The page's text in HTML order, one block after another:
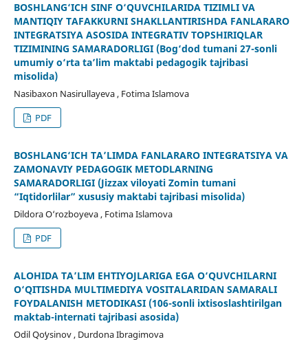
BOSHLANG‘ICH SINF O‘QUVCHILARIDA TIZIMLI VA
MANTIQIY TAFAKKURNI SHAKLLANTIRISHDA FANLARARO
INTEGRATSIYA ASOSIDA INTEGRATIV TOPSHIRIQLAR
TIZIMINING SAMARADORLIGI (Bog‘dod tumani 27-sonli
umumiy o‘rta ta’lim maktabi pedagogik tajribasi
misolida)
Nasibaxon Nasirullayeva , Fotima Islamova
PDF
BOSHLANG‘ICH TA’LIMDA FANLARARO INTEGRATSIYA VA
ZAMONAVIY PEDAGOGIK METODLARNING
SAMARADORLIGI (Jizzax viloyati Zomin tumani
“Iqtidorlilar” xususiy maktabi tajribasi misolida)
Dildora O‘rozboyeva , Fotima Islamova
PDF
ALOHIDA TA’LIM EHTIYOJLARIGA EGA O‘QUVCHILARNI
O‘QITISHDA MULTIMEDIYA VOSITALARIDAN SAMARALI
FOYDALANISH METODIKASI (106-sonli ixtisoslashtirilgan
maktab-internati tajribasi asosida)
Odil Qoʻysinov , Durdona Ibragimova